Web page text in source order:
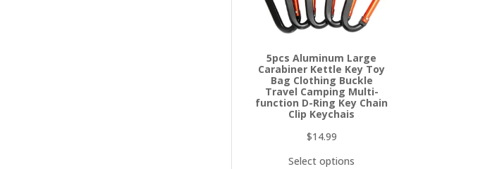
5pcs Aluminum Large
Carabiner Kettle Key Toy
Bag Clothing Buckle
Travel Camping Multi-
function D-Ring Key Chain
Clip Keychais
$14.99
Select options